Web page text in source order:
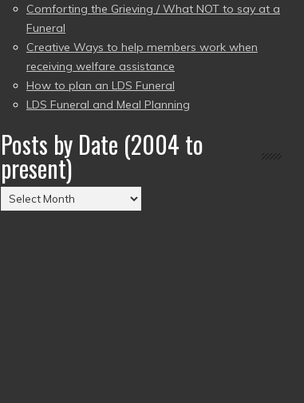
Comforting the Grieving / What NOT to say at a
Funeral
Creative Ways to help members work when
receiving welfare assistance
How to plan an LDS Funeral
LDS Funeral and Meal Planning
Posts by Date (2004 to
present)
Posts
by